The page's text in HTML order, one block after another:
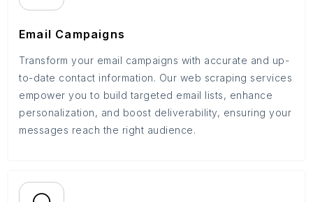
Email Campaigns
Transform your email campaigns with accurate and up-
to-date contact information. Our web scraping services
empower you to build targeted email lists, enhance
personalization, and boost deliverability, ensuring your
messages reach the right audience.